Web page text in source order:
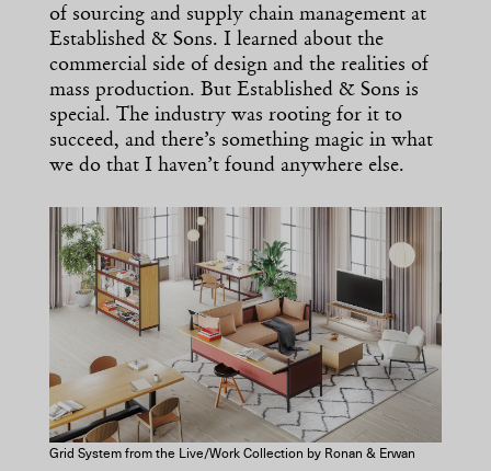
of sourcing and supply chain management at
Established & Sons. I learned about the
commercial side of design and the realities of
mass production. But Established & Sons is
special. The industry was rooting for it to
succeed, and there’s something magic in what
we do that I haven’t found anywhere else.
Grid System from the Live/Work Collection by Ronan & Erwan